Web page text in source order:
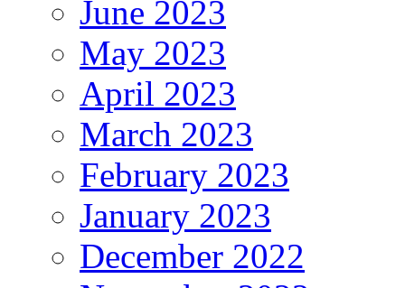
June 2023
May 2023
April 2023
March 2023
February 2023
January 2023
December 2022